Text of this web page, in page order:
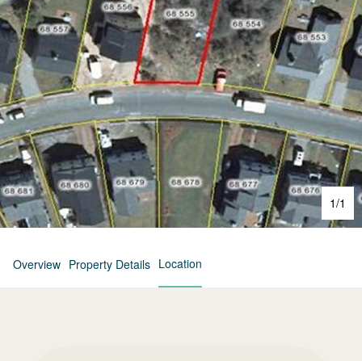
1/1
Overview Property Details Location